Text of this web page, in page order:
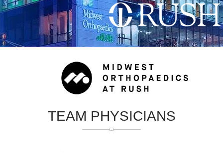
TEAM PHYSICIANS